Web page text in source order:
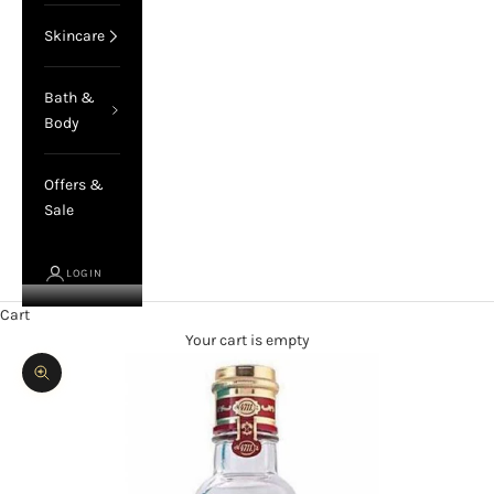
Skincare
Bath &
Body
Offers &
Sale
LOGIN
Cart
Your cart is empty
Zoom picture